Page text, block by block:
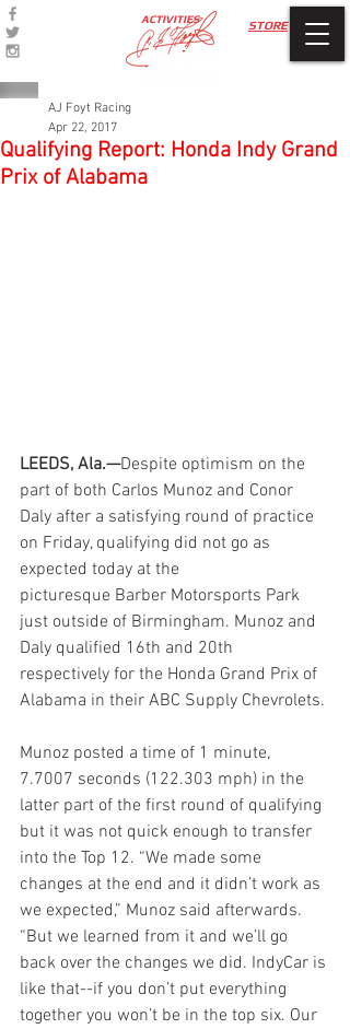
STORE
ACTIVITIES
Qualifying Report: Honda Indy Grand
Prix of Alabama
AJ Foyt Racing
Apr 22, 2017
LEEDS, Ala.—Despite optimism on the
part of both Carlos Munoz and Conor
Daly after a satisfying round of practice
on Friday, qualifying did not go as
expected today at the
picturesque Barber Motorsports Park
just outside of Birmingham. Munoz and
Daly qualified 16th and 20th
respectively for the Honda Grand Prix of
Alabama in their ABC Supply Chevrolets.
Munoz posted a time of 1 minute,
7.7007 seconds (122.303 mph) in the
latter part of the first round of qualifying
but it was not quick enough to transfer
into the Top 12. “We made some
changes at the end and it didn’t work as
we expected,” Munoz said afterwards.
“But we learned from it and we’ll go
back over the changes we did. IndyCar is
like that--if you don’t put everything
together you won’t be in the top six. Our